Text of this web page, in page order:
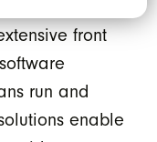
front
run and
enable